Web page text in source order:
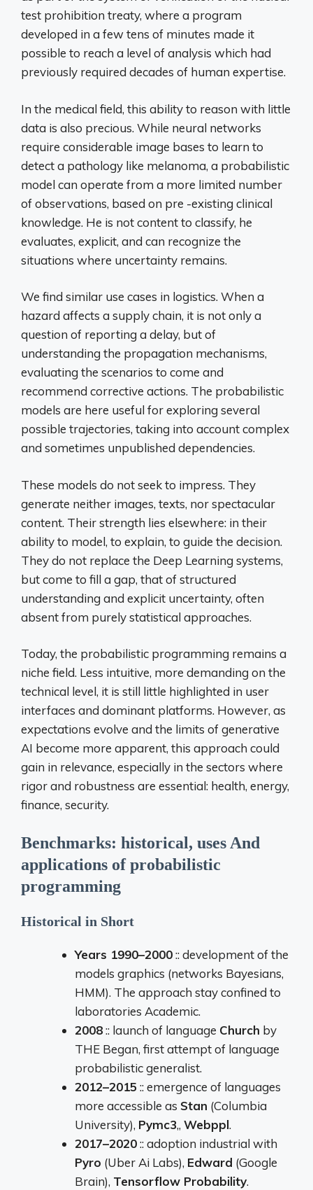
test prohibition treaty, where a program
developed in a few tens of minutes made it
possible to reach a level of analysis which had
previously required decades of human expertise.
In the medical field, this ability to reason with little
data is also precious. While neural networks
require considerable image bases to learn to
detect a pathology like melanoma, a probabilistic
model can operate from a more limited number
of observations, based on pre -existing clinical
knowledge. He is not content to classify, he
evaluates, explicit, and can recognize the
situations where uncertainty remains.
We find similar use cases in logistics. When a
hazard affects a supply chain, it is not only a
question of reporting a delay, but of
understanding the propagation mechanisms,
evaluating the scenarios to come and
recommend corrective actions. The probabilistic
models are here useful for exploring several
possible trajectories, taking into account complex
and sometimes unpublished dependencies.
These models do not seek to impress. They
generate neither images, texts, nor spectacular
content. Their strength lies elsewhere: in their
ability to model, to explain, to guide the decision.
They do not replace the Deep Learning systems,
but come to fill a gap, that of structured
understanding and explicit uncertainty, often
absent from purely statistical approaches.
Today, the probabilistic programming remains a
niche field. Less intuitive, more demanding on the
technical level, it is still little highlighted in user
interfaces and dominant platforms. However, as
expectations evolve and the limits of generative
AI become more apparent, this approach could
gain in relevance, especially in the sectors where
rigor and robustness are essential: health, energy,
finance, security.
Benchmarks: historical, uses And
applications ofprobabilistic
programming
Historical in Short
Years 1990–2000::developmentof the
models graphics (networks Bayesians,
HMM). The approach stayconfined to
laboratories Academic.
2008:: launch of language Church by
THE Began, firstattemptof language
probabilisticgeneralist.
2012–2015 ::emergence of languages
more accessible as Stan (Columbia
University), Pymc3,, Webppl.
2017–2020::adoption industrialwith
Pyro (Uber Ai Labs), Edward (Google
Brain), Tensorflow Probability.